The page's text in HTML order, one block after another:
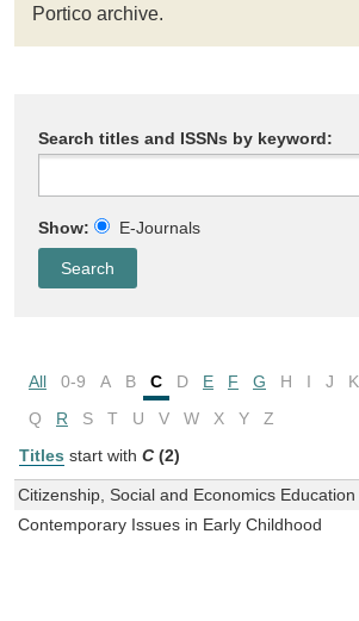
Portico archive.
Search titles and ISSNs by keyword:
Show: E-Journals
All 0-9 A B C D E F G H I J K
Q
R S T U V W X Y
Z
Titles start with C (2)
Citizenship, Social and Economics Education
Contemporary Issues in Early Childhood